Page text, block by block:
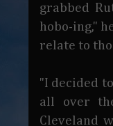
grabbed
hobo-ing,"
relate to
"I decided
all over
Cleveland